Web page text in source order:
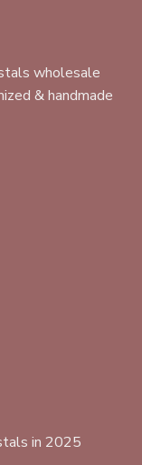
wholesale
& handmade
in 2025